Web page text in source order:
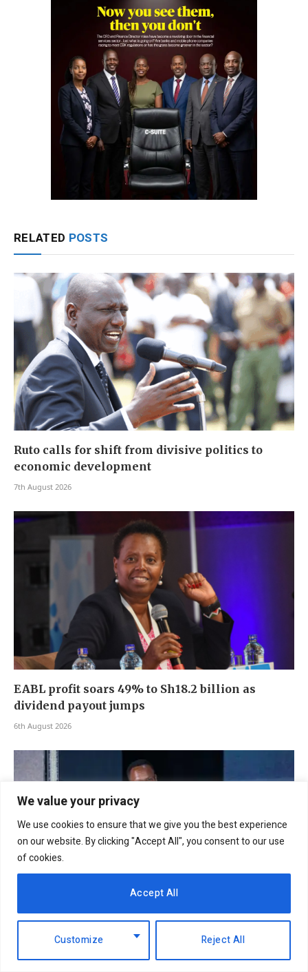
We value your privacy
We use cookies to ensure that we give you the best experience
on our website. By clicking "Accept All", you consent to our use
of cookies.
Customize Reject All
Accept All
RELATED POSTS
Ruto calls for shift from divisive politics to
economic development
7th August 2026
EABL profit soars 49% to Sh18.2 billion as
dividend payout jumps
6th August 2026
lending, digital growth